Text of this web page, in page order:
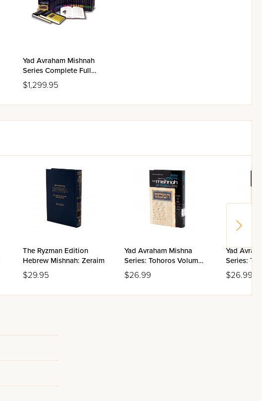
Yad Avraham Mishnah
Series Complete Full
Size Set
$1,299.95
The Ryzman Edition
Hebrew Mishnah: Zeraim
$29.95
Yad Avraham Mishna
Series: Tohoros Volume
5(b)
$26.99
Yad
Series:
5(a)
$26.99